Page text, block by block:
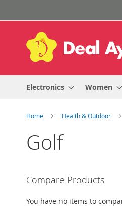
to
Content
Electronics Women
Home Health & Outdoor
Golf
Compare Products
You have no items to